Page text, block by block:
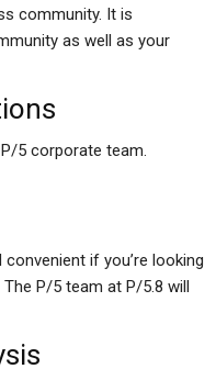
community. It is
as well as your
5 corporate team.
if you’re looking
P/5 team at P/5.8 will